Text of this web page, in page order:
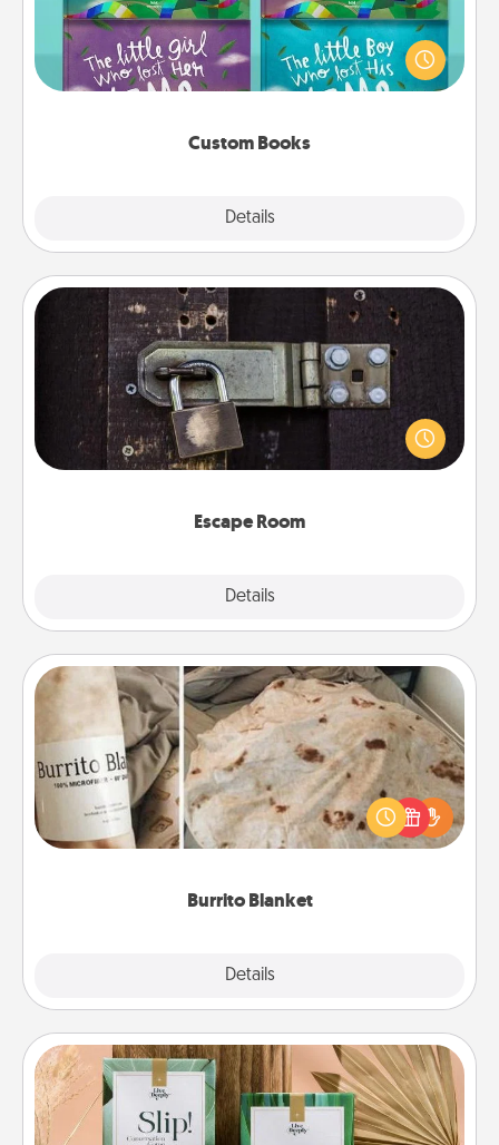
Custom Books
Details
Children love stories—especially when they are read
aloud together. Imagine how surprised they will be
when the next storybook you read together is all
Escape Room
Details
Escape Room
Spend an hour or more working together cleverly
finding clues to solve a mystery and escape a room!
Challenge your brains and build team spirit while
Burrito Blanket
Details
Burrito Blanket
A Burrito Blanket makes the perfect gift for the
foodie who loves to cozy up.
Live Deeply Card Decks